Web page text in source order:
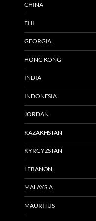
CHINA
FIJI
GEORGIA
HONG KONG
INDIA
INDONESIA
JORDAN
KAZAKHSTAN
KYRGYZSTAN
LEBANON
MALAYSIA
MAURITUS